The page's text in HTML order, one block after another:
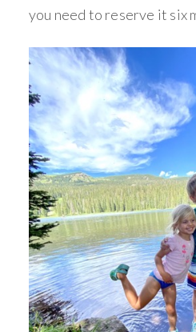
you need to reserve it six